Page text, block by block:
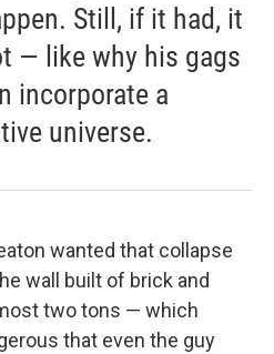
Still, if it had, it
— like why his gags
incorporate a
universe.
wanted that collapse
wall built of brick and
two tons — which
that even the guy